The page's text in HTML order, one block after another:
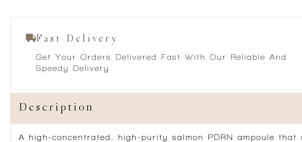
Fast Delivery
Get Your Orders Delivered Fast With Our Reliable And
Speedy Delivery
Description
A high-concentrated, high-purity salmon PDRN ampoule that